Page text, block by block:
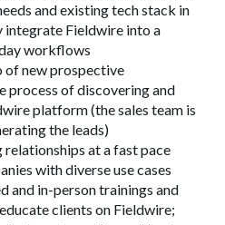
and existing tech stack in
integrate Fieldwire into a
workflows
new prospective
process of discovering and
platform (the sales team is
the leads)
at a fast pace
with diverse use cases
and in-person trainings and
clients on Fieldwire;